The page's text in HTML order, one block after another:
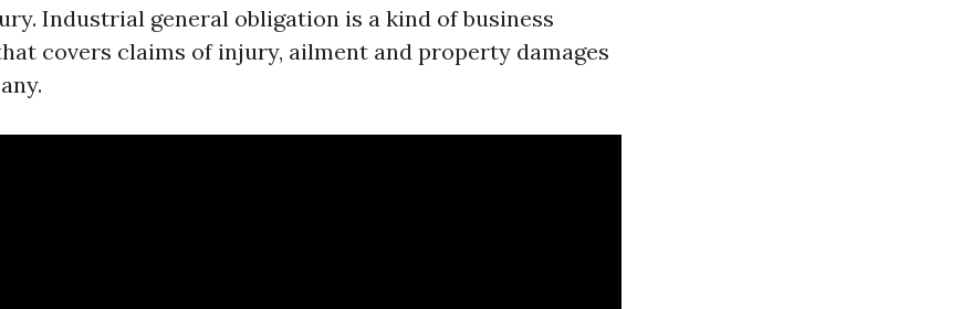
Industrial general obligation is a kind of business
covers claims of injury, ailment and property damages